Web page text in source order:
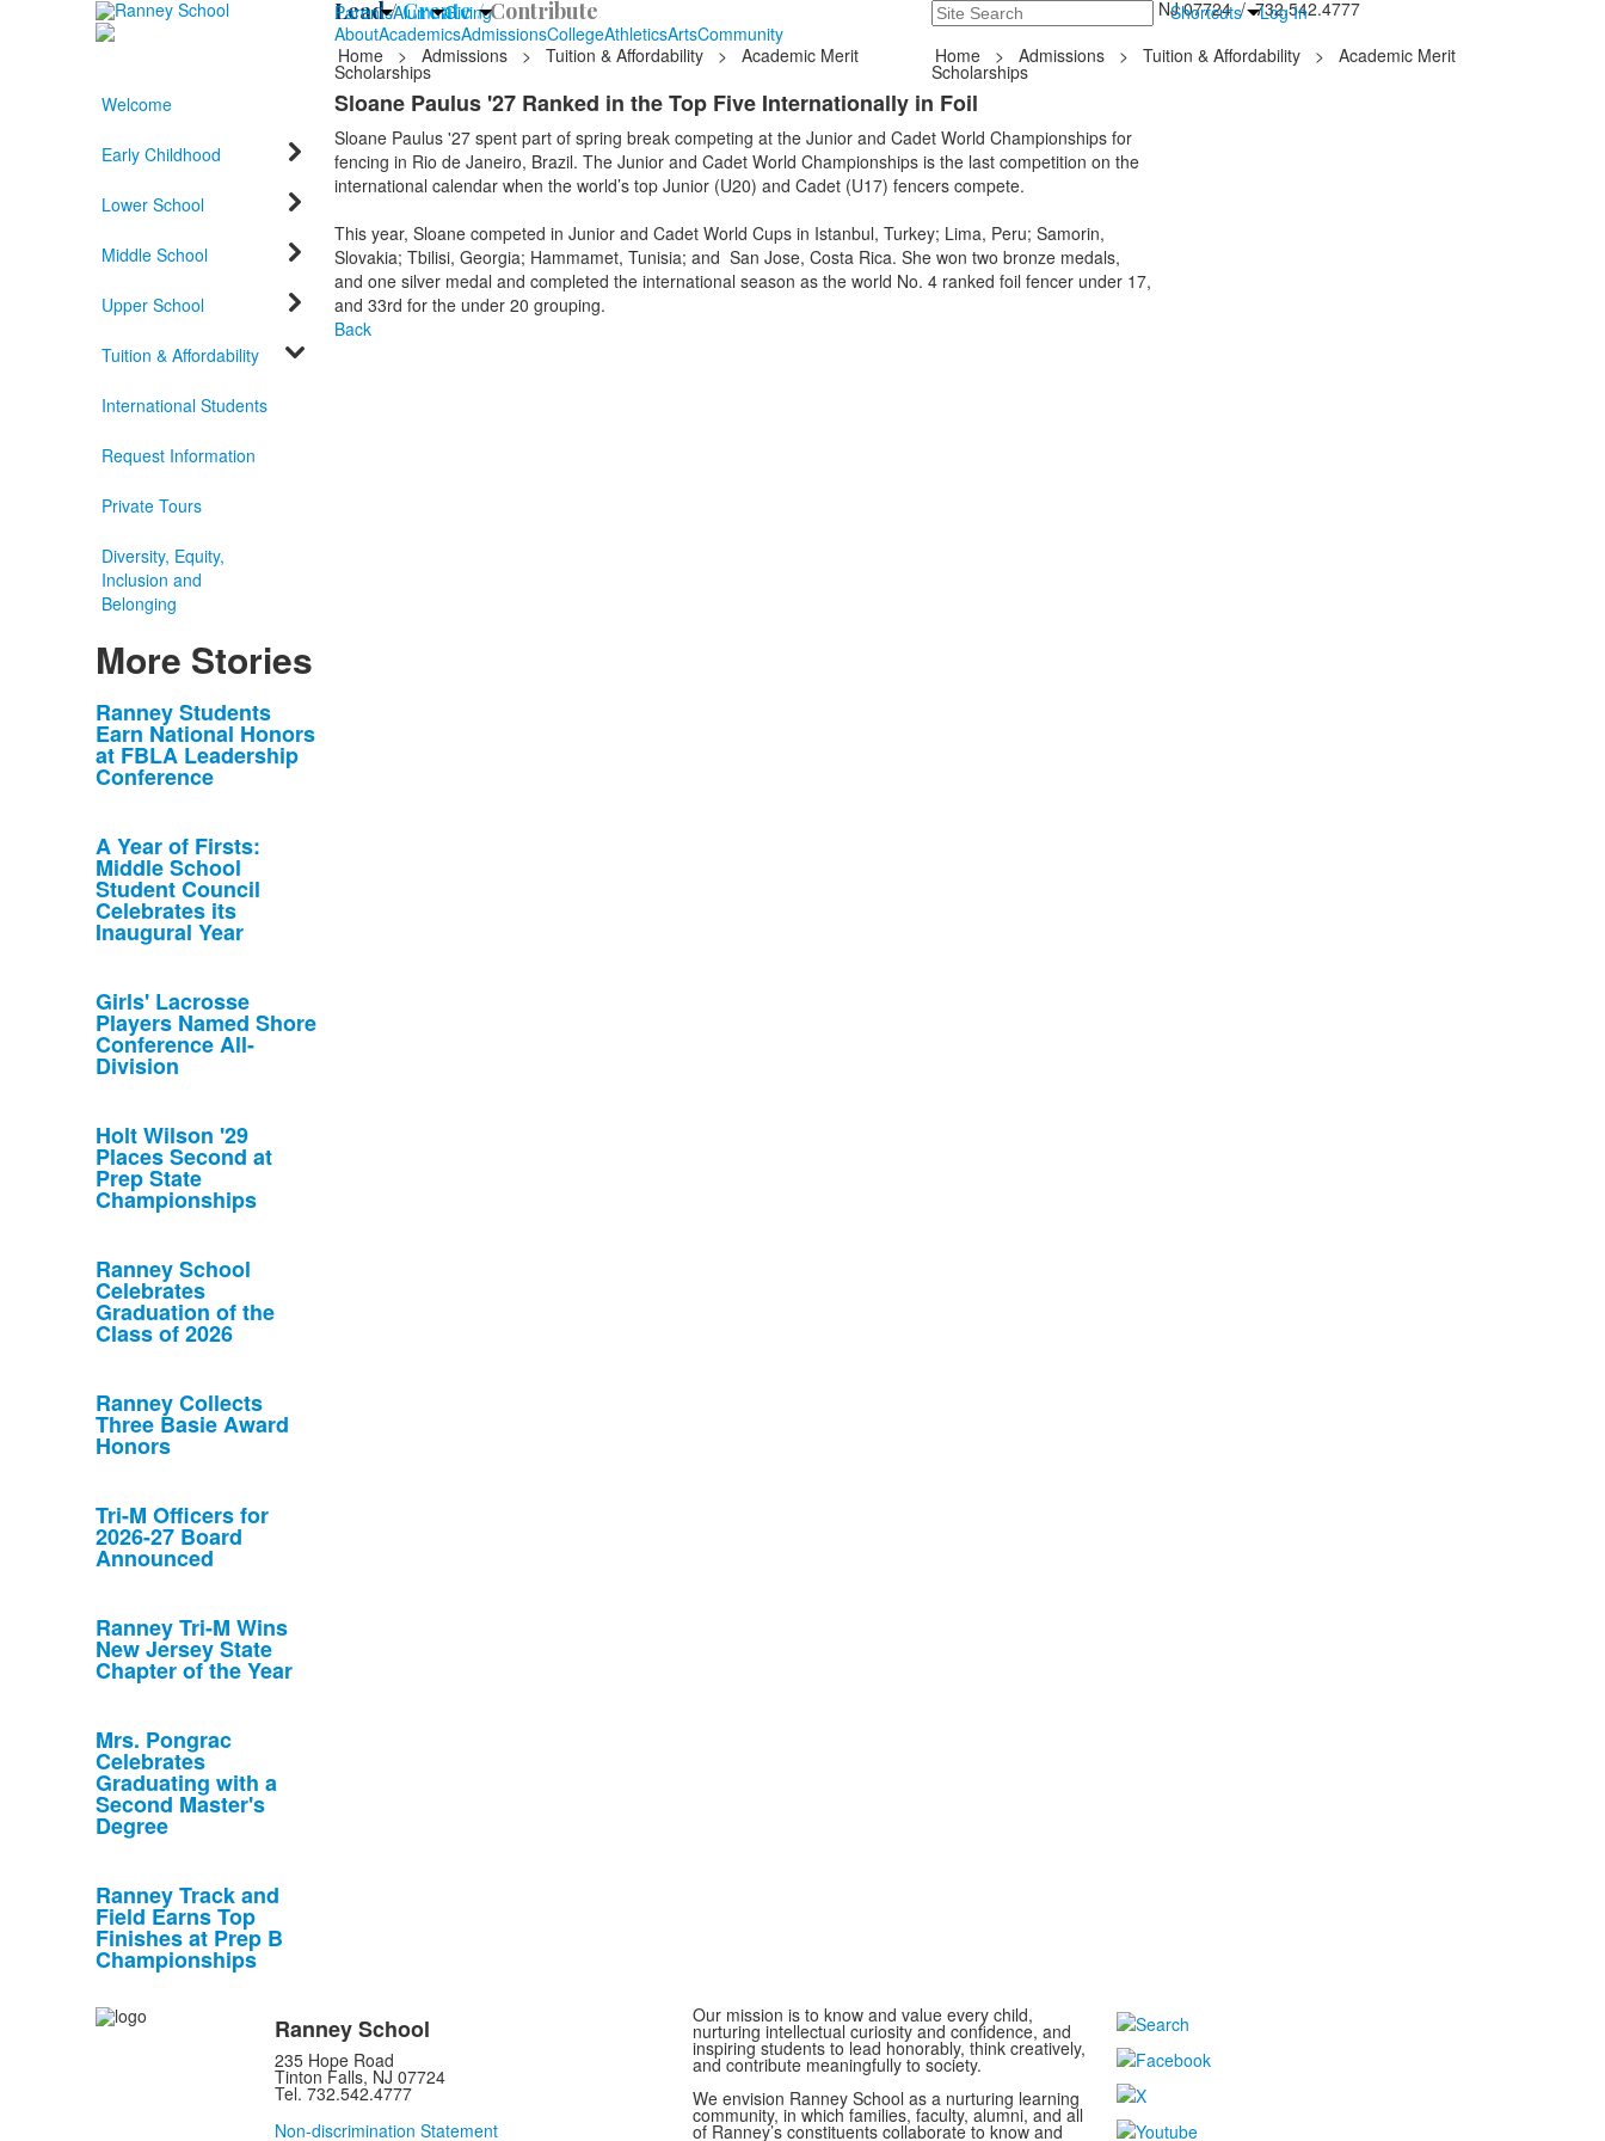
ParentsAlumniGiving Search Shortcuts Log In
Lead /Create /Contribute
235 Hope Road, Tinton Falls, NJ 07724 / 732.542.4777
AboutAcademicsAdmissionsCollegeAthleticsArtsCommunity
Home
> Admissions > Tuition & Affordability > Academic Merit
Scholarships
Home > Admissions > Tuition & Affordability > Academic Merit
Scholarships
Welcome
Early Childhood
Lower School
Middle School
Upper School
Tuition & Affordability
International Students
Request Information
Private Tours
Diversity, Equity,
Inclusion and
Belonging
More Stories
List
of
10
stories.
Ranney Students
Earn National Honors
at FBLA Leadership
Conference
A Year of Firsts:
Middle School
Student Council
Celebrates its
Inaugural Year
Girls' Lacrosse
Players Named Shore
Conference All-
Division
Holt Wilson '29
Places Second at
Prep State
Championships
Ranney School
Celebrates
Graduation of the
Class of 2026
Ranney Collects
Three Basie Award
Honors
Tri-M Officers for
2026-27 Board
Announced
Ranney Tri-M Wins
New Jersey State
Chapter of the Year
Mrs. Pongrac
Celebrates
Graduating with a
Second Master's
Degree
Ranney Track and
Field Earns Top
Finishes at Prep B
Championships
Sloane Paulus '27 Ranked in the Top Five Internationally in Foil
Sloane Paulus '27 spent part of spring break competing at the Junior and Cadet World Championships for
fencing in Rio de Janeiro, Brazil. The Junior and Cadet World Championships is the last competition on the
international calendar when the world’s top Junior (U20) and Cadet (U17) fencers compete.
This year, Sloane competed in Junior and Cadet World Cups in Istanbul, Turkey; Lima, Peru; Samorin,
Slovakia; Tbilisi, Georgia; Hammamet, Tunisia; and San Jose, Costa Rica. She won two bronze medals,
and one silver medal and completed the international season as the world No. 4 ranked foil fencer under 17,
and 33rd for the under 20 grouping.
Back
Ranney School
235 Hope Road
Tinton Falls, NJ 07724
Tel. 732.542.4777
Non-discrimination Statement
Our mission is to know and value every child,
nurturing intellectual curiosity and confidence, and
inspiring students to lead honorably, think creatively,
and contribute meaningfully to society.
We envision Ranney School as a nurturing learning
community, in which families, faculty, alumni, and all
of Ranney’s constituents collaborate to know and